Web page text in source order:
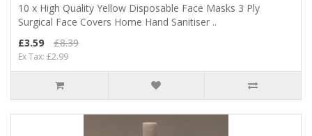
10 x High Quality Yellow Disposable Face Masks 3 Ply
Surgical Face Covers Home Hand Sanitiser ..
£3.59
£8.39
Ex Tax: £2.99